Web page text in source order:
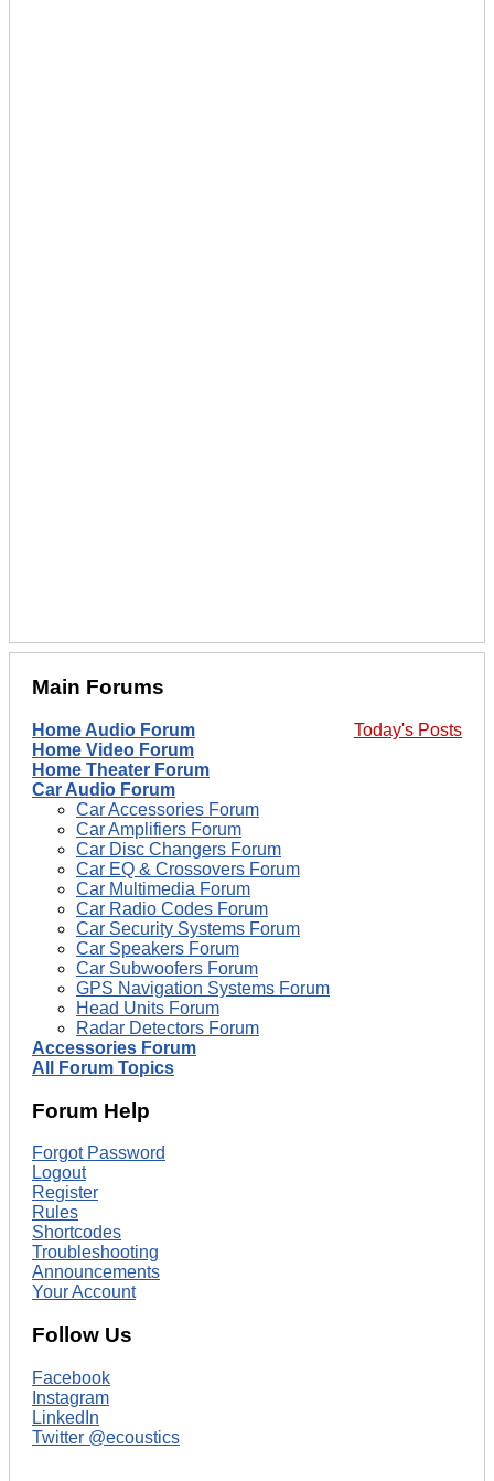
Main Forums
Today's Posts
Home Audio Forum
Home Video Forum
Home Theater Forum
Car Audio Forum
Car Accessories Forum
Car Amplifiers Forum
Car Disc Changers Forum
Car EQ & Crossovers Forum
Car Multimedia Forum
Car Radio Codes Forum
Car Security Systems Forum
Car Speakers Forum
Car Subwoofers Forum
GPS Navigation Systems Forum
Head Units Forum
Radar Detectors Forum
Accessories Forum
All Forum Topics
Forum Help
Forgot Password
Logout
Register
Rules
Shortcodes
Troubleshooting
Announcements
Your Account
Follow Us
Facebook
Instagram
LinkedIn
Twitter @ecoustics